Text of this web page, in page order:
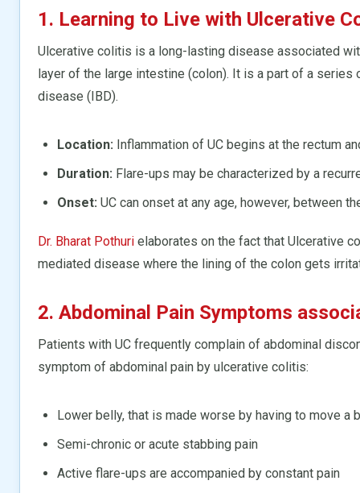
1. Learning to Live with Ulcerative
Ulcerative colitis is a long-lasting disease associated
layer of the large intestine (colon). It is a part of a
disease (IBD).
Location: Inflammation of UC begins at the rectum
Duration: Flare-ups may be characterized by a
Onset: UC can onset at any age, however, between
Dr. Bharat Pothuri elaborates on the fact that Ulcerative
mediated disease where the lining of the colon gets
2. Abdominal Pain Symptoms
Patients with UC frequently complain of abdominal
symptom of abdominal pain by ulcerative colitis:
Lower belly, that is made worse by having to move a
Semi-chronic or acute stabbing pain
Active flare-ups are accompanied by constant pain